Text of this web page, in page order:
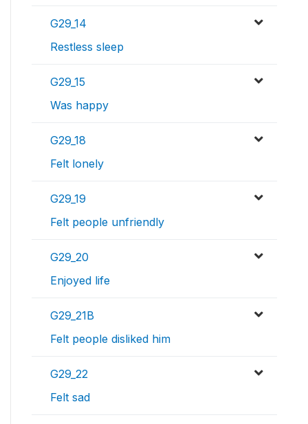
G29_14
Restless sleep
G29_15
Was happy
G29_18
Felt lonely
G29_19
Felt people unfriendly
G29_20
Enjoyed life
G29_21B
Felt people disliked him
G29_22
Felt sad